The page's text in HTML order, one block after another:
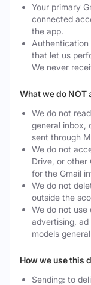
Your primary
connected
the app.
Authentication
that let us
We never
What we do NOT
We do not
general inbox,
sent through
We do not
Drive, or other
for the Gmail
We do not
outside the
We do not
advertising,
models
How we use this
Sending: to